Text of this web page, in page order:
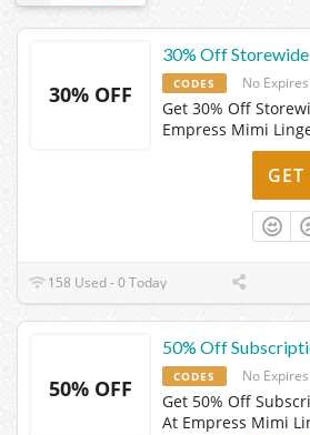
30% OFF
30% Off Storewide
CODES No Expires
Get 30% Off
Empress Mimi
GET
158 Used - 0 Today
50% OFF
50% Off
CODES No Expires
Get 50% Off
At Empress Mimi